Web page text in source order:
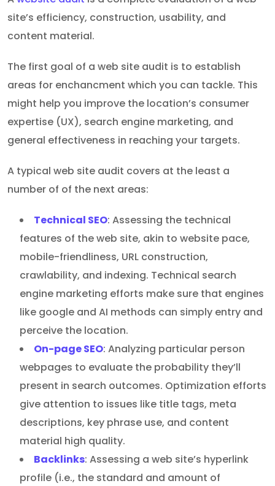
site’s efficiency, construction, usability, and
content material.
The first goal of a web site audit is to establish
areas for enchancment which you can tackle. This
might help you improve the location’s consumer
expertise (UX), search engine marketing, and
general effectiveness in reaching your targets.
A typical web site audit covers at the least a
number of of the next areas:
Technical SEO: Assessing the technical
features of the web site, akin to website pace,
mobile-friendliness, URL construction,
crawlability, and indexing. Technical search
engine marketing efforts make sure that engines
like google and AI methods can simply entry and
perceive the location.
On-page SEO: Analyzing particular person
webpages to evaluate the probability they’ll
present in search outcomes. Optimization efforts
give attention to issues like title tags, meta
descriptions, key phrase use, and content
material high quality.
Backlinks: Assessing a web site’s hyperlink
profile (i.e., the standard and amount of